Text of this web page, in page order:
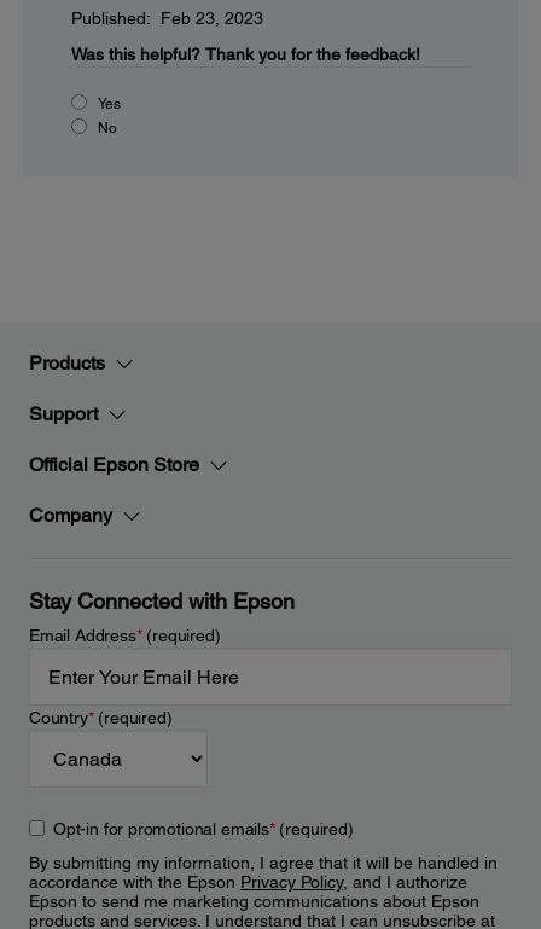
Published: Feb 23, 2023
Was this helpful? Thank you for the feedback!
Yes
No
Products
Support
Official Epson Store
Company
Stay Connected with Epson
Email Address*(required)
Country*(required)
Opt-in for promotional emails*(required)
By submitting my information, I agree that it will be handled in
accordance with the Epson Privacy Policy, and I authorize
Epson to send me marketing communications about Epson
products and services. I understand that I can unsubscribe at